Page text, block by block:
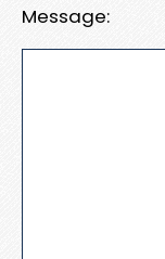
Message: